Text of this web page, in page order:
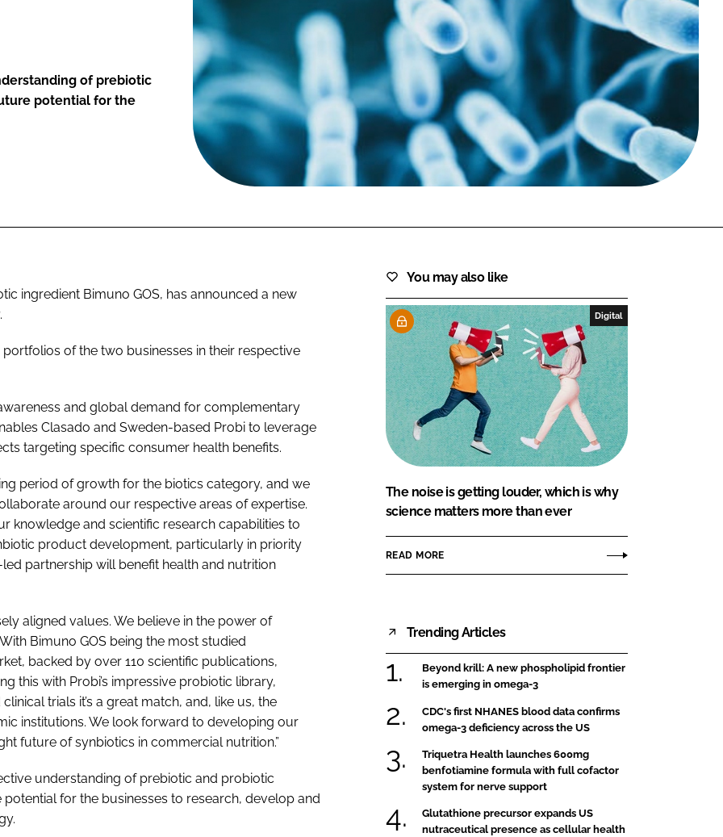
FORGOT PASSWORD?
Close login form
of prebiotic
potential for the
ingredient Bimuno GOS, has announced a new
of the two businesses in their respective
and global demand for complementary
Clasado and Sweden-based Probi to leverage
targeting specific consumer health benefits.
period of growth for the biotics category, and we
around our respective areas of expertise.
knowledge and scientific research capabilities to
product development, particularly in priority
partnership will benefit health and nutrition
aligned values. We believe in the power of
Bimuno GOS being the most studied
backed by over 110 scientific publications,
this with Probi’s impressive probiotic library,
trials it’s a great match, and, like us, the
institutions. We look forward to developing our
future of synbiotics in commercial nutrition.”
understanding of prebiotic and probiotic
for the businesses to research, develop and
You may also like
Digital
The noise is getting louder, which is why
science matters more than ever
READ MORE
Trending Articles
Beyond krill: A new phospholipid frontier
is emerging in omega-3
CDC's first NHANES blood data confirms
omega-3 deficiency across the US
Triquetra Health launches 600mg
benfotiamine formula with full cofactor
system for nerve support
Glutathione precursor expands US
nutraceutical presence as cellular health